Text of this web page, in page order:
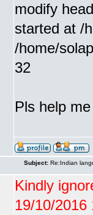
modify
started at /
/home/
32
Pls help
Subject: Re:Indian
Kindly
19/10/2016